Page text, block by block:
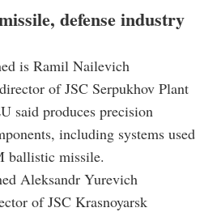
defense industry
is Ramil Nailevich
of JSC Serpukhov Plant
said produces precision
including systems used
ballistic missile.
Aleksandr Yurevich
of JSC Krasnoyarsk